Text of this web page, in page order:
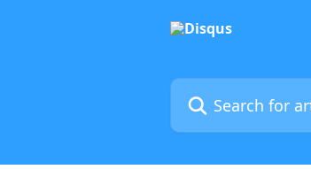
Search for articles...